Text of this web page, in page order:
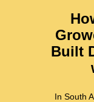
Built
In South